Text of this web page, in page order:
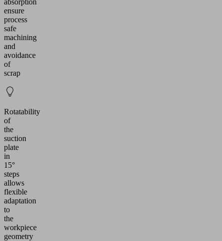
absorption
ensure
process
safe
machining
and
avoidance
of
scrap
Rotatability
of
the
suction
plate
in
15°
steps
allows
flexible
adaptation
to
the
workpiece
geometry